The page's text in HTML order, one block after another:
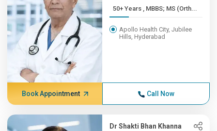
50+ Years , MBBS; MS (Orth...
Apollo Health City, Jubilee
Hills, Hyderabad
Book Appointment Call Now
Dr Shakti Bhan Khanna